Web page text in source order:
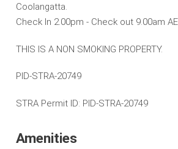
Coolangatta.
Check In 2.00pm - Check out 9.00am
THIS IS A NON SMOKING PROPERTY.
PID-STRA-20749
STRA Permit ID: PID-STRA-20749
Amenities